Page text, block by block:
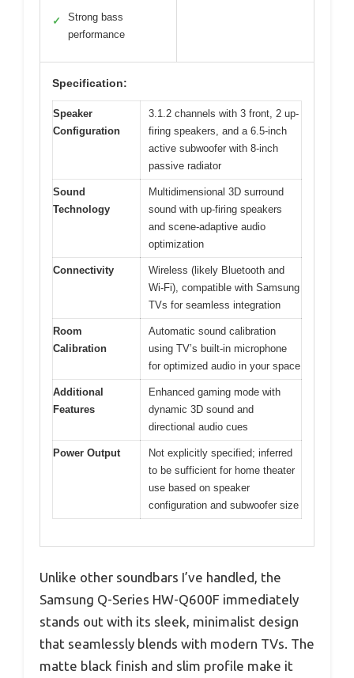
✓
Strong bass
performance
Specification:
Speaker
Configuration
3.1.2 channels with 3 front, 2 up-
firing speakers, and a 6.5-inch
active subwoofer with 8-inch
passive radiator
Sound
Technology
Multidimensional 3D surround
sound with up-firing speakers
and scene-adaptive audio
optimization
Connectivity
Wireless (likely Bluetooth and
Wi-Fi), compatible with Samsung
TVs for seamless integration
Room
Calibration
Automatic sound calibration
using TV’s built-in microphone
for optimized audio in your space
Additional
Features
Enhanced gaming mode with
dynamic 3D sound and
directional audio cues
Power Output
Not explicitly specified; inferred
to be sufficient for home theater
use based on speaker
configuration and subwoofer size
Unlike other soundbars I’ve handled, the
Samsung Q-Series HW-Q600F immediately
stands out with its sleek, minimalist design
that seamlessly blends with modern TVs. The
matte black finish and slim profile make it